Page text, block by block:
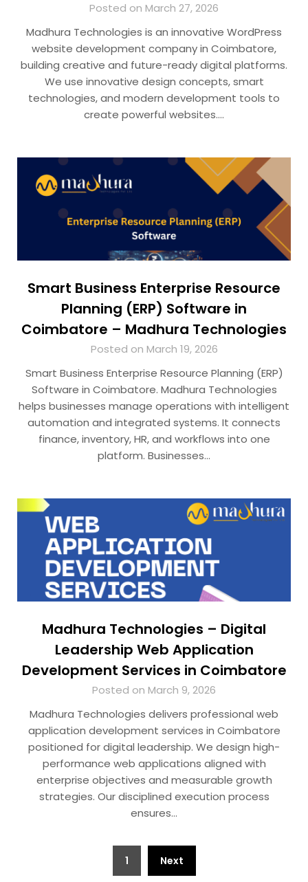
Posted on March 27, 2026
Madhura Technologies is an innovative WordPress
website development company in Coimbatore,
building creative and future-ready digital platforms.
We use innovative design concepts, smart
technologies, and modern development tools to
create powerful websites….
Smart Business Enterprise Resource
Planning (ERP) Software in
Coimbatore – Madhura Technologies
Posted on March 19, 2026
Smart Business Enterprise Resource Planning (ERP)
Software in Coimbatore. Madhura Technologies
helps businesses manage operations with intelligent
automation and integrated systems. It connects
finance, inventory, HR, and workflows into one
platform. Businesses…
Madhura Technologies – Digital
Leadership Web Application
Development Services in Coimbatore
Posted on March 9, 2026
Madhura Technologies delivers professional web
application development services in Coimbatore
positioned for digital leadership. We design high-
performance web applications aligned with
enterprise objectives and measurable growth
strategies. Our disciplined execution process
ensures…
1 Next